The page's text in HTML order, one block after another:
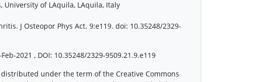
of LAquila, LAquila, Italy
J Osteopor Phys Act. 9:e119. doi: 10.35248/2329-
2021 , DOI: 10.35248/2329-9509.21.9.e119
under the term of the Creative Commons